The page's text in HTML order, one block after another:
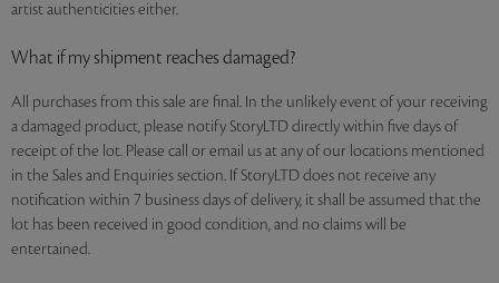
artist authenticities either.
What if my shipment reaches damaged?
All purchases from this sale are final. In the unlikely event of your receiving
a damaged product, please notify StoryLTD directly within five days of
receipt of the lot. Please call or email us at any of our locations mentioned
in the Sales and Enquiries section. If StoryLTD does not receive any
notification within 7 business days of delivery, it shall be assumed that the
lot has been received in good condition, and no claims will be
entertained.